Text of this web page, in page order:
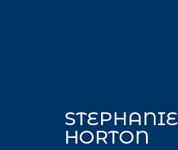
STEPHANIE
HORTON